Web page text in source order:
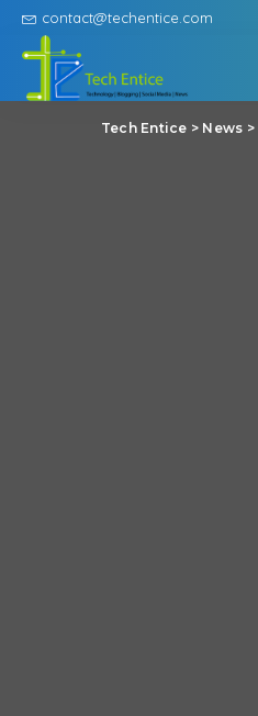
contact@techentice.com
Tech Entice > News >